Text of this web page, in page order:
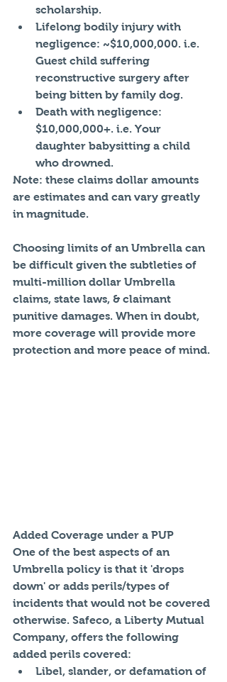
scholarship.
Lifelong bodily injury with
negligence: ~$10,000,000. i.e.
Guest child suffering
reconstructive surgery after
being bitten by family dog.
Death with negligence:
$10,000,000+. i.e. Your
daughter babysitting a child
who drowned.
Note: these claims dollar amounts
are estimates and can vary greatly
in magnitude.
Choosing limits of an Umbrella can
be difficult given the subtleties of
multi-million dollar Umbrella
claims, state laws, & claimant
punitive damages. When in doubt,
more coverage will provide more
protection and more peace of mind.
Added Coverage under a PUP
One of the best aspects of an
Umbrella policy is that it 'drops
down' or adds perils/types of
incidents that would not be covered
otherwise. Safeco, a Liberty Mutual
Company, offers the following
added perils covered:
Libel, slander, or defamation of